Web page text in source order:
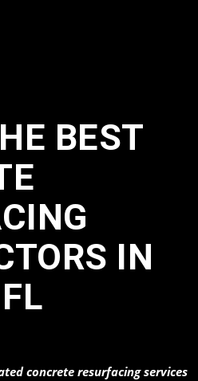
BEST
IN
concrete resurfacing services